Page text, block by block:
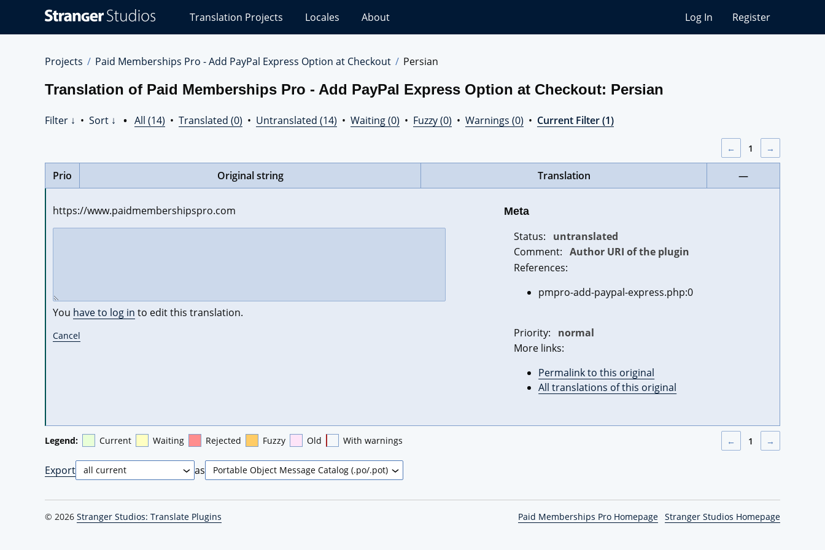
Studios
Translations
Translation Projects Locales About Log In Register
Projects Paid Memberships Pro - Add PayPal Express Option at Checkout Persian
Translation of Paid Memberships Pro - Add PayPal Express Option at Checkout: Persian
Filter ↓ • Sort ↓ • All (14) • Translated (0) • Untranslated (14) • Waiting (0) • Fuzzy (0) • Warnings (0) • Current Filter (1)
← 1 →
Prio Original string Translation —
https://www.paidmembershipspro.com
You have to log in to edit this translation.
Cancel
Meta
Status:
untranslated
Comment: Author URI of the plugin
References:
pmpro-add-paypal-express.php:0
Priority:
normal
More links:
Permalink to this original
All translations of this original
Legend: Current Waiting Rejected Fuzzy Old With warnings ← 1 →
Export as
© 2026 Stranger Studios: Translate Plugins Paid Memberships Pro Homepage Stranger Studios Homepage